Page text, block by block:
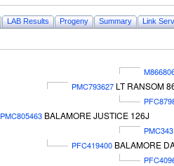
LAB Results Progeny Summary Link
PMC793627 LT RANSOM
PMC805463 BALAMORE JUSTICE 126J
PFC419400 BALAMORE